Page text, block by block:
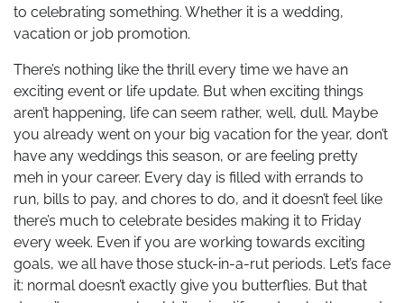
to celebrating something. Whether it is a wedding,
vacation or job promotion.
There’s nothing like the thrill every time we have an
exciting event or life update. But when exciting things
aren’t happening, life can seem rather, well, dull. Maybe
you already went on your big vacation for the year, don’t
have any weddings this season, or are feeling pretty
meh in your career. Every day is filled with errands to
run, bills to pay, and chores to do, and it doesn’t feel like
there’s much to celebrate besides making it to Friday
every week. Even if you are working towards exciting
goals, we all have those stuck-in-a-rut periods. Let’s face
it: normal doesn’t exactly give you butterflies. But that